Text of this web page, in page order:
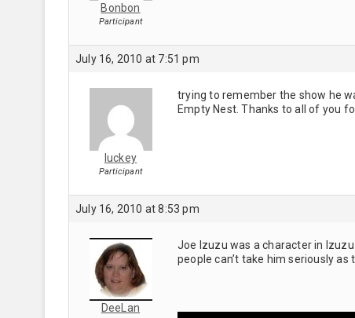
Bonbon
Participant
July 16, 2010 at 7:51 pm
luckey
Participant
trying to remember the show he
Empty Nest. Thanks to all of you
July 16, 2010 at 8:53 pm
DeeLan
Joe Izuzu was a character in
people can’t take him seriously as